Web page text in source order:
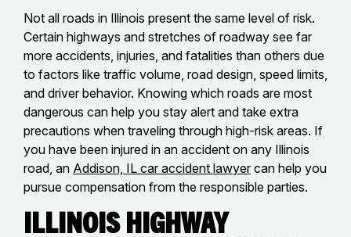
Not all roads in Illinois present the same level of risk.
Certain highways and stretches of roadway see far
more accidents, injuries, and fatalities than others due
to factors like traffic volume, road design, speed limits,
and driver behavior. Knowing which roads are most
dangerous can help you stay alert and take extra
precautions when traveling through high-risk areas. If
you have been injured in an accident on any Illinois
road, an Addison, IL car accident lawyer can help you
pursue compensation from the responsible parties.
Illinois Highway